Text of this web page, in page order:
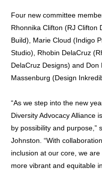
Four new committee
Rhonnika Clifton (RJ Clifton
Build), Marie Cloud (Indigo
Studio), Rhobin DelaCruz
DelaCruz Designs) and Don
Massenburg (Design
“As we step into the new
Diversity Advocacy Alliance
by possibility and purpose,”
Johnston. “With
inclusion at our core, we are
more vibrant and equitable